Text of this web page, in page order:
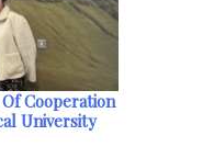
Cooperation
University